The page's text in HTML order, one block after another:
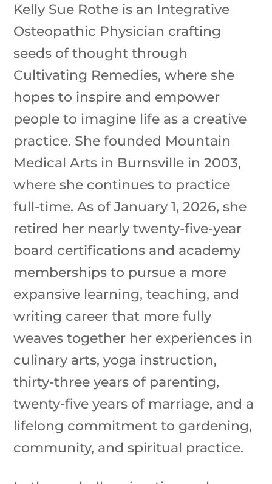
Kelly Sue Rothe is an Integrative
Osteopathic Physician crafting
seeds of thought through
Cultivating Remedies, where she
hopes to inspire and empower
people to imagine life as a creative
practice. She founded Mountain
Medical Arts in Burnsville in 2003,
where she continues to practice
full-time. As of January 1, 2026, she
retired her nearly twenty-five-year
board certifications and academy
memberships to pursue a more
expansive learning, teaching, and
writing career that more fully
weaves together her experiences in
culinary arts, yoga instruction,
thirty-three years of parenting,
twenty-five years of marriage, and a
lifelong commitment to gardening,
community, and spiritual practice.